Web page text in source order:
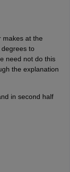
makes at the
to
need not do this
the explanation
in second half